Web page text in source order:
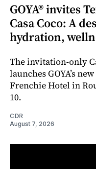
GOYA® invites
Casa Coco: A
hydration,
The invitation-only
launches GOYA’s
Frenchie Hotel in
10.
CDR
August 7, 2026